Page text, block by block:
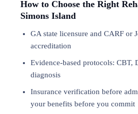
How to Choose the Right
Simons Island
GA state licensure and CARF or
accreditation
Evidence-based protocols: CBT,
diagnosis
Insurance verification before
your benefits before you commit